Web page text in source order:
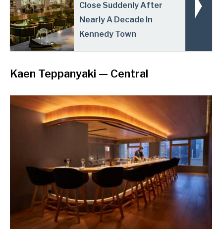
Close Suddenly After
Nearly A Decade In
Kennedy Town
Kaen Teppanyaki — Central